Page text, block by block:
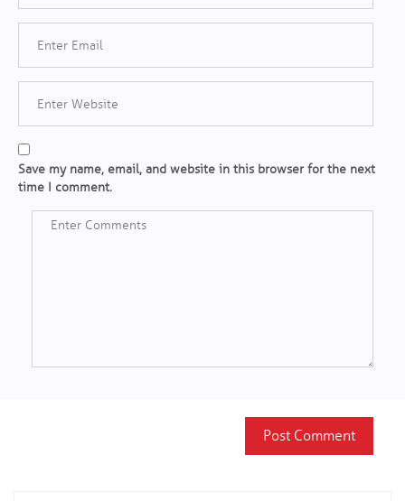
Save my name, email, and website in this browser for the next
time I comment.